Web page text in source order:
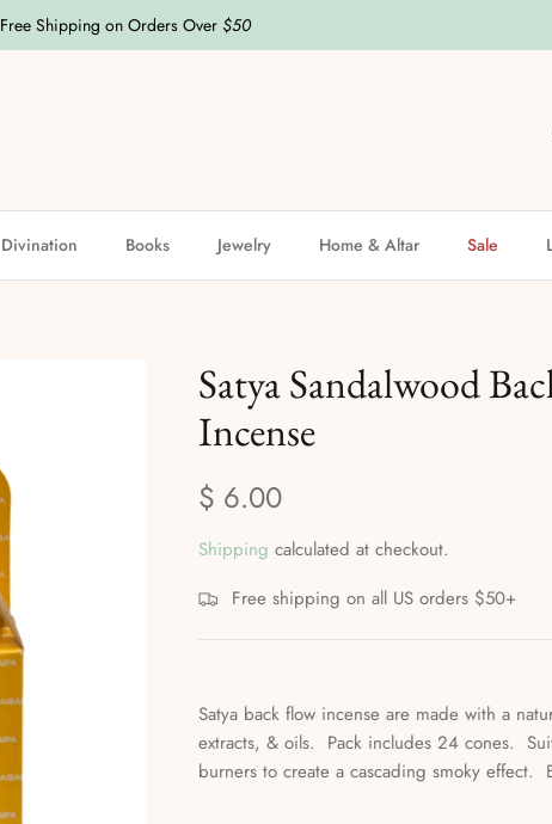
Free Shipping on Orders Over$50
Divination Books Jewelry Home & Altar Sale
Satya Sandalwood
Incense
$ 6.00
Shipping calculated at checkout.
Free shipping on all US orders $50+
Satya back flow incense are made with a
extracts, & oils. Pack includes 24 cones.
burners to create a cascading smoky effect.